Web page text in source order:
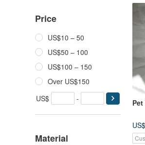
Price
US$10 – 50
US$50 – 100
US$100 – 150
Over US$150
US$
-
Material